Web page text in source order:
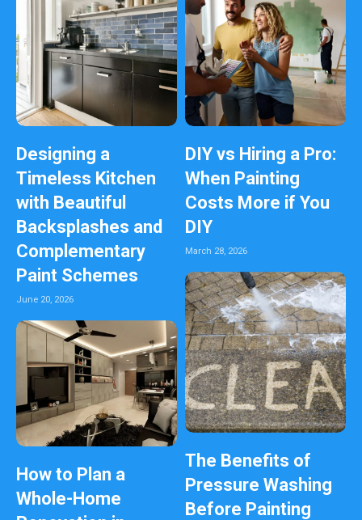
Designing a
Timeless Kitchen
with Beautiful
Backsplashes and
Complementary
Paint Schemes
June 20, 2026
DIY vs Hiring a Pro:
When Painting
Costs More if You
DIY
March 28, 2026
The Benefits of
Pressure Washing
Before Painting
How to Plan a
Whole-Home